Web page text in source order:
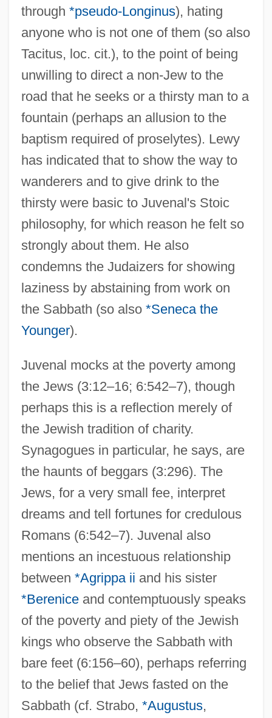
through *pseudo-Longinus), hating
anyone who is not one of them (so also
Tacitus, loc. cit.), to the point of being
unwilling to direct a non-Jew to the
road that he seeks or a thirsty man to a
fountain (perhaps an allusion to the
baptism required of proselytes). Lewy
has indicated that to show the way to
wanderers and to give drink to the
thirsty were basic to Juvenal's Stoic
philosophy, for which reason he felt so
strongly about them. He also
condemns the Judaizers for showing
laziness by abstaining from work on
the Sabbath (so also *Seneca the
Younger).
Juvenal mocks at the poverty among
the Jews (3:12–16; 6:542–7), though
perhaps this is a reflection merely of
the Jewish tradition of charity.
Synagogues in particular, he says, are
the haunts of beggars (3:296). The
Jews, for a very small fee, interpret
dreams and tell fortunes for credulous
Romans (6:542–7). Juvenal also
mentions an incestuous relationship
between *Agrippa ii and his sister
*Bereniceand contemptuously speaks
of the poverty and piety of the Jewish
kings who observe the Sabbath with
bare feet (6:156–60), perhaps referring
to the belief that Jews fasted on the
Sabbath (cf. Strabo, *Augustus,
Juvenal, Decimus Junius